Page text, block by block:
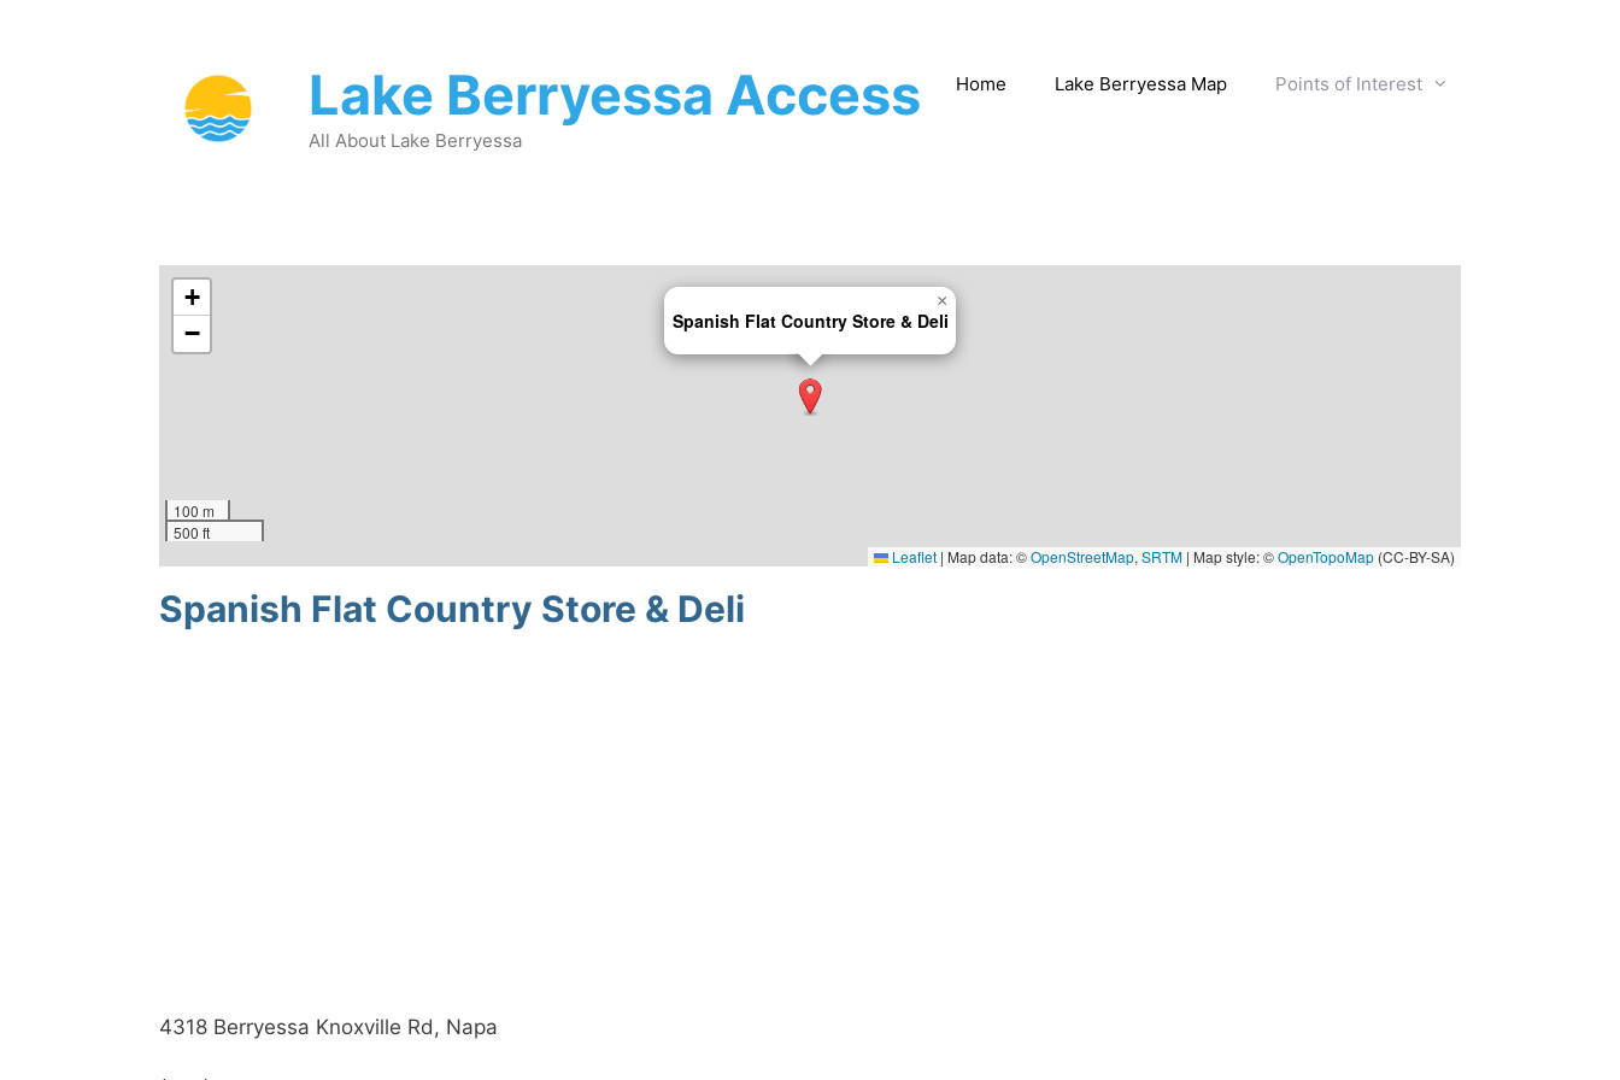
Lake Berryessa Access
All About Lake Berryessa
Home Lake Berryessa Map Points of Interest
Spanish Flat Country Store & Deli​
×
+
−
100 m
500 ft
Leaflet | Map data: ©OpenStreetMap, SRTM | Map style: ©OpenTopoMap (CC-BY-SA)
Spanish Flat Country Store & Deli
4318 Berryessa Knoxville Rd, Napa